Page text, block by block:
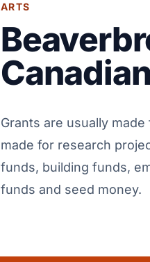
ARTS
Grants are usually
made for research
funds, building funds,
funds and seed money.